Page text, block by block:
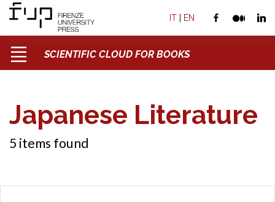
IT | EN
SCIENTIFIC CLOUD FOR BOOKS
Japanese Literature
5 items found